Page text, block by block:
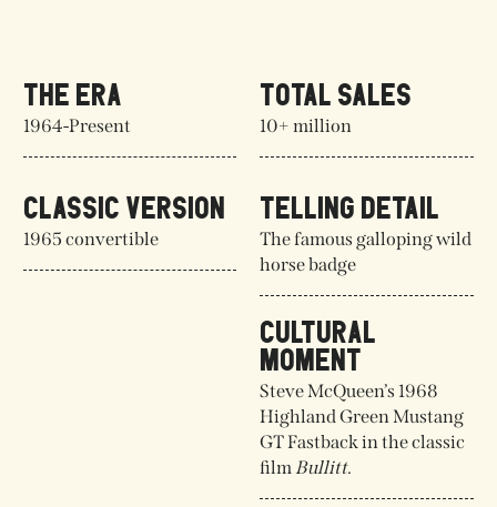
THE ERA
1964-Present
CLASSIC VERSION
1965 convertible
TOTAL SALES
10+ million
TELLING DETAIL
The famous galloping wild
horse badge
CULTURAL
MOMENT
Steve McQueen’s 1968
Highland Green Mustang
GT Fastback in the classic
filmBullitt.